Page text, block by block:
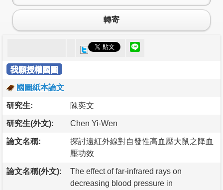
轉寄
我願授權國圖
國圖紙本論文
研究生: 陳奕文
研究生(外文): Chen Yi-Wen
論文名稱:
探討遠紅外線對自發性高血壓大鼠之降血
壓功效
論文名稱(外文):
The effect of far-infrared rays on
decreasing blood pressure in